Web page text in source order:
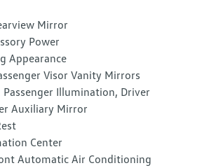
Mirror
Power
Appearance
Visor Vanity Mirrors
Illumination, Driver
Auxiliary Mirror
Center
Automatic Air Conditioning